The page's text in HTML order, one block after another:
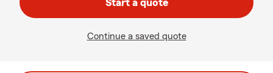
Start a quote
Continue a saved quote